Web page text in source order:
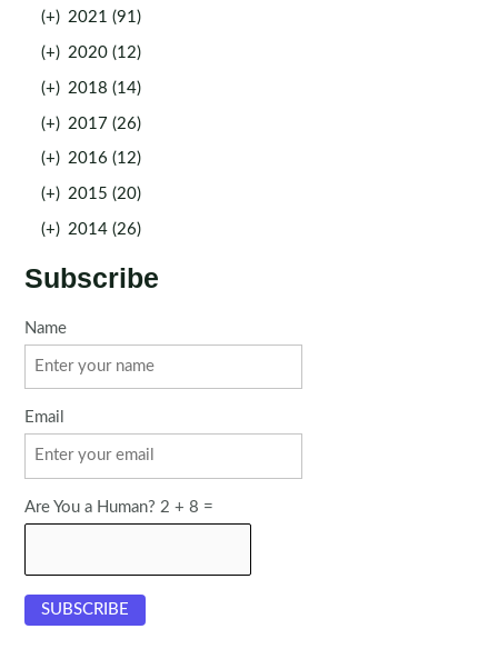
(+) 2021 (91)
(+) 2020 (12)
(+) 2018 (14)
(+) 2017 (26)
(+) 2016 (12)
(+) 2015 (20)
(+) 2014 (26)
Subscribe
Name
Email
Are You a Human? 2 + 8 =